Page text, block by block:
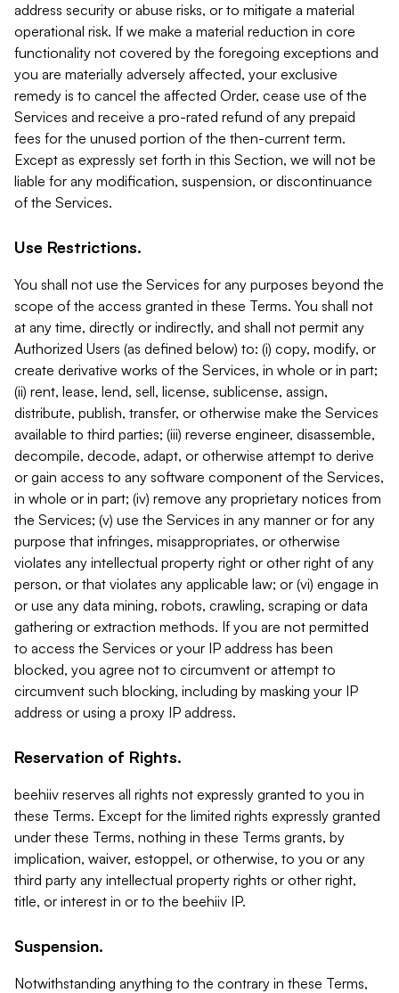
address security or abuse risks, or to mitigate a material
operational risk. If we make a material reduction in core
functionality not covered by the foregoing exceptions and
you are materially adversely affected, your exclusive
remedy is to cancel the affected Order, cease use of the
Services and receive a pro-rated refund of any prepaid
fees for the unused portion of the then-current term.
Except as expressly set forth in this Section, we will not be
liable for any modification, suspension, or discontinuance
of the Services.
Use Restrictions.
You shall not use the Services for any purposes beyond the
scope of the access granted in these Terms. You shall not
at any time, directly or indirectly, and shall not permit any
Authorized Users (as defined below) to: (i) copy, modify, or
create derivative works of the Services, in whole or in part;
(ii) rent, lease, lend, sell, license, sublicense, assign,
distribute, publish, transfer, or otherwise make the Services
available to third parties; (iii) reverse engineer, disassemble,
decompile, decode, adapt, or otherwise attempt to derive
or gain access to any software component of the Services,
in whole or in part; (iv) remove any proprietary notices from
the Services; (v) use the Services in any manner or for any
purpose that infringes, misappropriates, or otherwise
violates any intellectual property right or other right of any
person, or that violates any applicable law; or (vi) engage in
or use any data mining, robots, crawling, scraping or data
gathering or extraction methods. If you are not permitted
to access the Services or your IP address has been
blocked, you agree not to circumvent or attempt to
circumvent such blocking, including by masking your IP
address or using a proxy IP address.
Reservation of Rights.
beehiiv reserves all rights not expressly granted to you in
these Terms. Except for the limited rights expressly granted
under these Terms, nothing in these Terms grants, by
implication, waiver, estoppel, or otherwise, to you or any
third party any intellectual property rights or other right,
title, or interest in or to the beehiiv IP.
Suspension.
Notwithstanding anything to the contrary in these Terms,